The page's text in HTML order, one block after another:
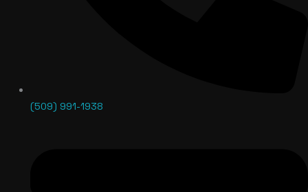
(509) 991-1938